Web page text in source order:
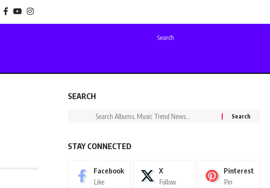
Search
SEARCH
STAY CONNECTED
Facebook
Like
X
Follow
Pinterest
Pin